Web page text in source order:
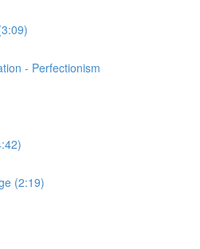
- Perfectionism
(2:19)